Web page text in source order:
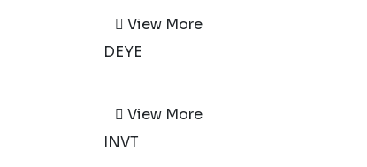
View More
DEYE
View More
INVT